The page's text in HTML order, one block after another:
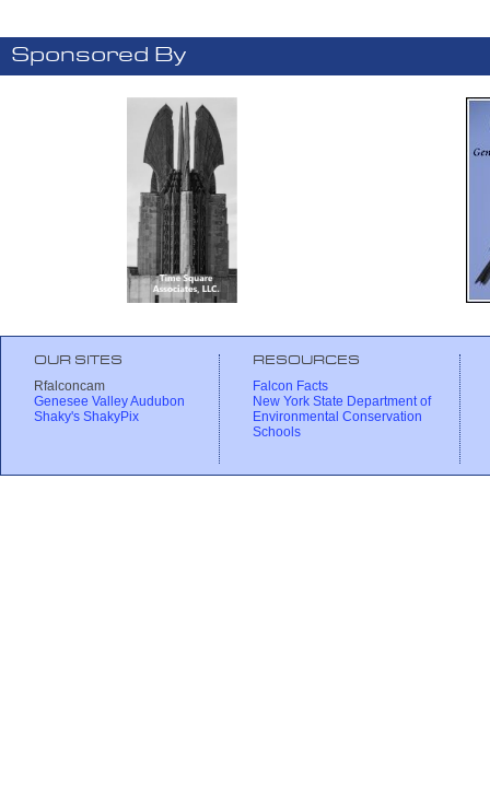
Sponsored By
OUR SITES
Rfalconcam
Genesee Valley Audubon
Shaky's ShakyPix
RESOURCES
Falcon Facts
New York State Department of
Environmental Conservation
Schools